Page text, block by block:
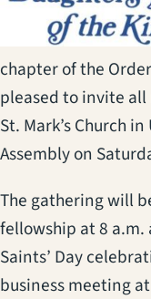
chapter of the
pleased to invite
St. Mark’s Church
Assembly on
The gathering will
fellowship at 8
Saints’ Day
business meeting